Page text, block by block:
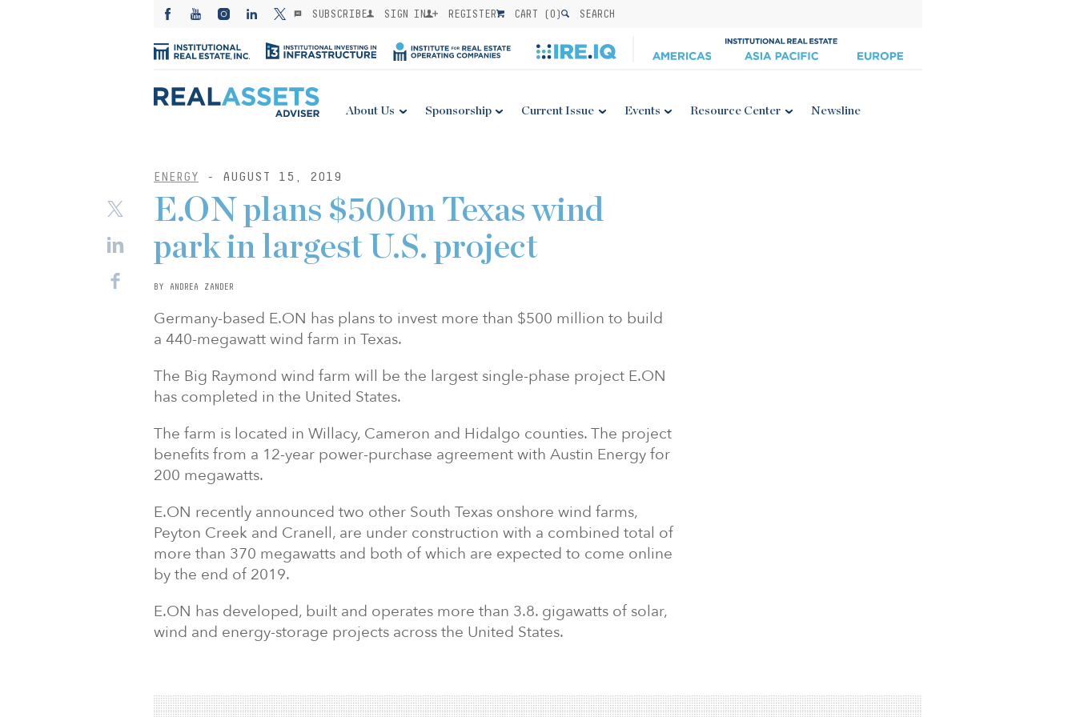
SUBSCRIBE SIGN IN REGISTER CART (0) SEARCH
About Us Sponsorship Current Issue Events Resource Center Newsline
ENERGY - AUGUST 15, 2019
E.ON plans $500m Texas wind
park in largest U.S. project
BY ANDREA ZANDER
Germany-based E.ON has plans to invest more than $500 million to build
a 440-megawatt wind farm in Texas.
The Big Raymond wind farm will be the largest single-phase project E.ON
has completed in the United States.
The farm is located in Willacy, Cameron and Hidalgo counties. The project
benefits from a 12-year power-purchase agreement with Austin Energy for
200 megawatts.
E.ON recently announced two other South Texas onshore wind farms,
Peyton Creek and Cranell, are under construction with a combined total of
more than 370 megawatts and both of which are expected to come online
by the end of 2019.
E.ON has developed, built and operates more than 3.8. gigawatts of solar,
wind and energy-storage projects across the United States.